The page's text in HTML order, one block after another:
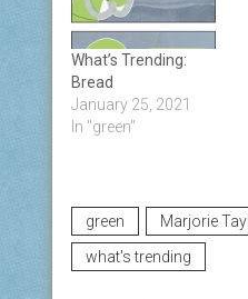
What’s Trending:
Bread
January 25, 2021
In "green"
green Marjorie
what's trending